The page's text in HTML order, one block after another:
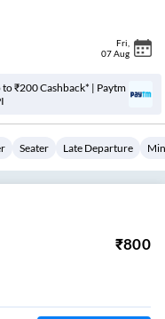
Fri
07 Aug
to ₹200 Cashback* | Paytm
Seater Late Departure
₹800